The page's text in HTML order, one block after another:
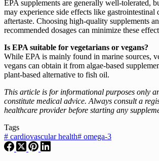
EPA supplements are generally well-tolerated,
may experience side effects like
aftertaste. Choosing high-quality supplements
recommended dosages can minimize these
Is EPA suitable for vegetarians or vegans?
While EPA is mainly found in marine sources,
vegans can obtain it from algae-based
plant-based alternative to fish oil.
This article is for informational purposes only
constitute medical advice. Always consult a
healthcare provider before starting any
Tags
# cardiovascular health# omega-3